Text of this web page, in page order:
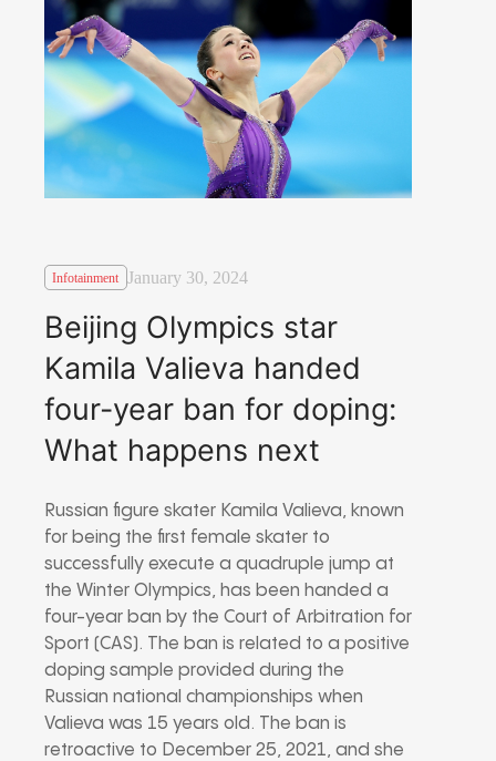
Infotainment January 30, 2024
Beijing Olympics star
Kamila Valieva handed
four-year ban for doping:
What happens next
Russian figure skater Kamila Valieva, known
for being the first female skater to
successfully execute a quadruple jump at
the Winter Olympics, has been handed a
four-year ban by the Court of Arbitration for
Sport (CAS). The ban is related to a positive
doping sample provided during the
Russian national championships when
Valieva was 15 years old. The ban is
retroactive to December 25, 2021, and she